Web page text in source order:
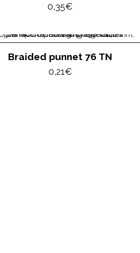
0,35€
Braided punnet 76 TN
0,21€